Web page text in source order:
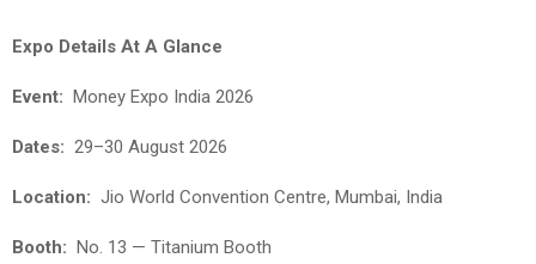
Expo Details At A Glance
Event: Money Expo India 2026
Dates: 29–30 August 2026
Location: Jio World Convention Centre, Mumbai, India
Booth: No. 13 — Titanium Booth